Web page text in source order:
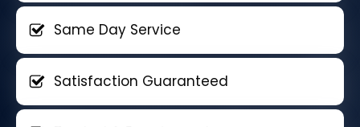
Same Day Service
Satisfaction Guaranteed